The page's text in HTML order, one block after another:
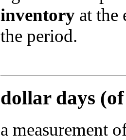
inventory at the
the period.
dollar days
a measurement